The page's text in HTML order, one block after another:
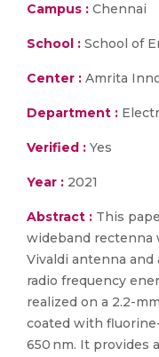
Campus : Chennai
School : School of
Center : Amrita
Department :
Verified : Yes
Year : 2021
Abstract : This
wideband rectenna
Vivaldi antenna
radio frequency
realized on a 2.2-
coated with
650 nm. It provides